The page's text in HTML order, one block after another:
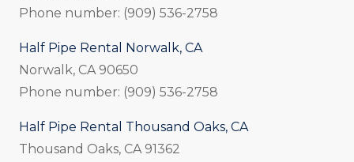
Phone number: (909) 536-2758
Half Pipe Rental Norwalk, CA
Norwalk, CA 90650
Phone number: (909) 536-2758
Half Pipe Rental Thousand Oaks, CA
Thousand Oaks, CA 91362